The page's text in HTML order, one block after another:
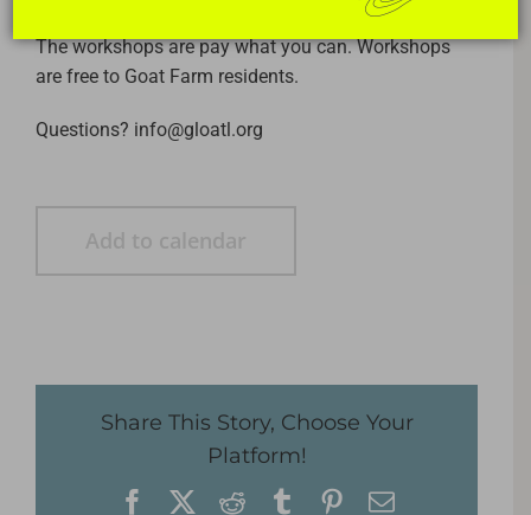
The workshops are pay what you can. Workshops
are free to Goat Farm residents.
Questions? info@gloatl.org
Add to calendar
Share This Story, Choose Your
Platform!
Facebook
X Reddit TumblrPinterest
Email